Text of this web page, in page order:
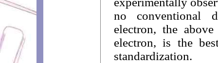
no conventional
electron, the
electron, is the
standardization.